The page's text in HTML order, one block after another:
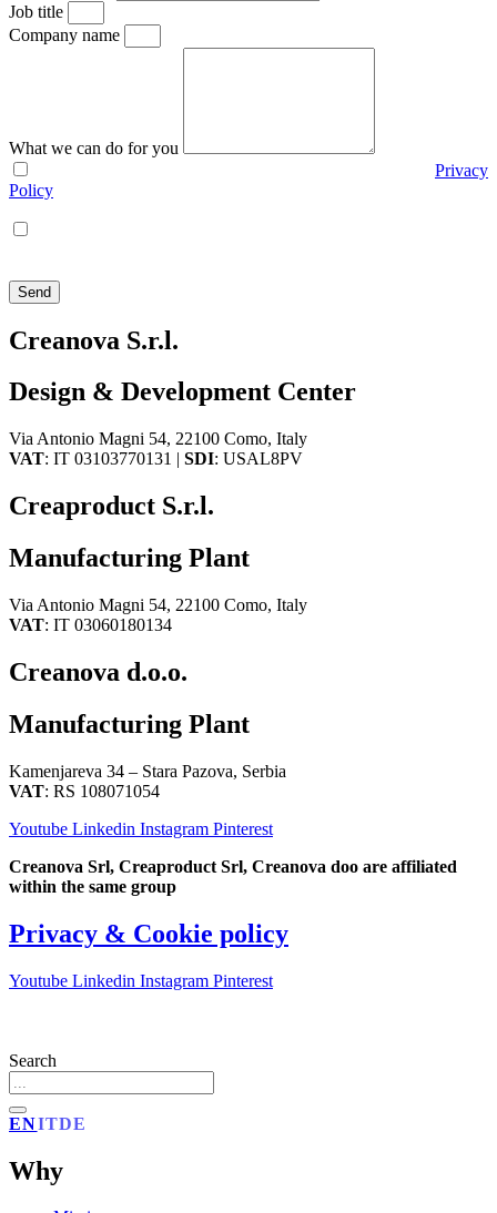
Job title
Company name
What we can do for you
Privacy
Policy
Send
Creanova S.r.l.
Design & Development Center
Via Antonio Magni 54, 22100 Como, Italy
VAT: IT 03103770131 | SDI: USAL8PV
Creaproduct S.r.l.
Manufacturing Plant
Via Antonio Magni 54, 22100 Como, Italy
VAT: IT 03060180134
Creanova d.o.o.
Manufacturing Plant
Kamenjareva 34 – Stara Pazova, Serbia
VAT: RS 108071054
Youtube Linkedin Instagram Pinterest
Creanova Srl, Creaproduct Srl, Creanova doo are affiliated
within the same group
Privacy & Cookie policy
Youtube Linkedin Instagram Pinterest
Search
ENITDE
Why